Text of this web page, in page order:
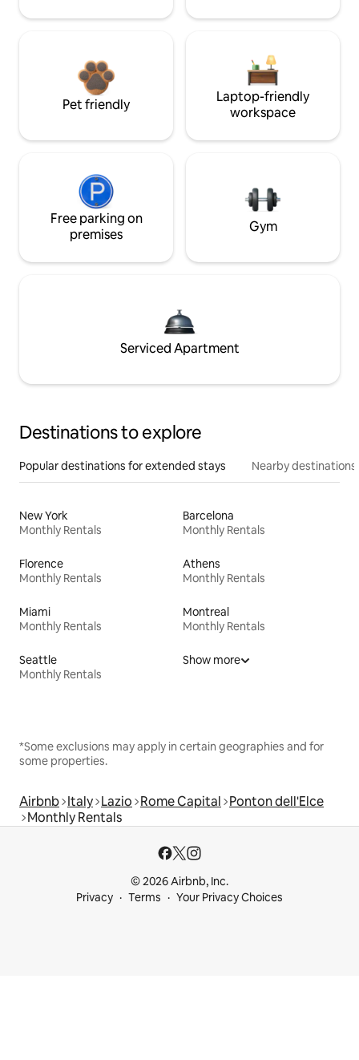
Pet friendly
Laptop-friendly
workspace
Free parking on
premises
Gym
Serviced Apartment
Destinations to explore
Popular destinations for extended stays Nearby destinations
New York
Monthly Rentals
Barcelona
Monthly Rentals
Florence
Monthly Rentals
Athens
Monthly Rentals
Miami
Monthly Rentals
Montreal
Monthly Rentals
Seattle
Monthly Rentals
Show more
*Some exclusions may apply in certain geographies and for
some properties.
Airbnb Italy Lazio Rome Capital Ponton dell'Elce
Monthly Rentals
© 2026 Airbnb, Inc.
Privacy
Terms Your Privacy Choices